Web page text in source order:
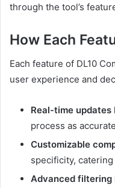
through the tool’s
How Each
Each feature of DL10
user experience and
Real-time updates
process as
Customizable
specificity,
Advanced filtering